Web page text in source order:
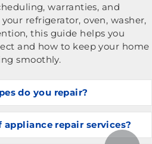
warranties, and
refrigerator, oven, washer,
this guide helps you
and how to keep your home
smoothly.
do you repair?
repair services?